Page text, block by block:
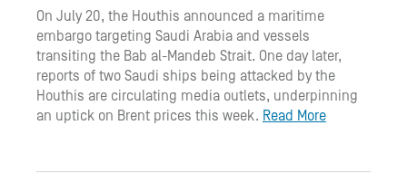
On July 20, the Houthis announced a maritime
embargo targeting Saudi Arabia and vessels
transiting the Bab al-Mandeb Strait. One day later,
reports of two Saudi ships being attacked by the
Houthis are circulating media outlets, underpinning
an uptick on Brent prices this week. Read More